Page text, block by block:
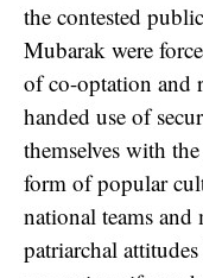
the contested
Mubarak were
of co-optation and
handed use of
themselves with
form of popular
national teams
patriarchal